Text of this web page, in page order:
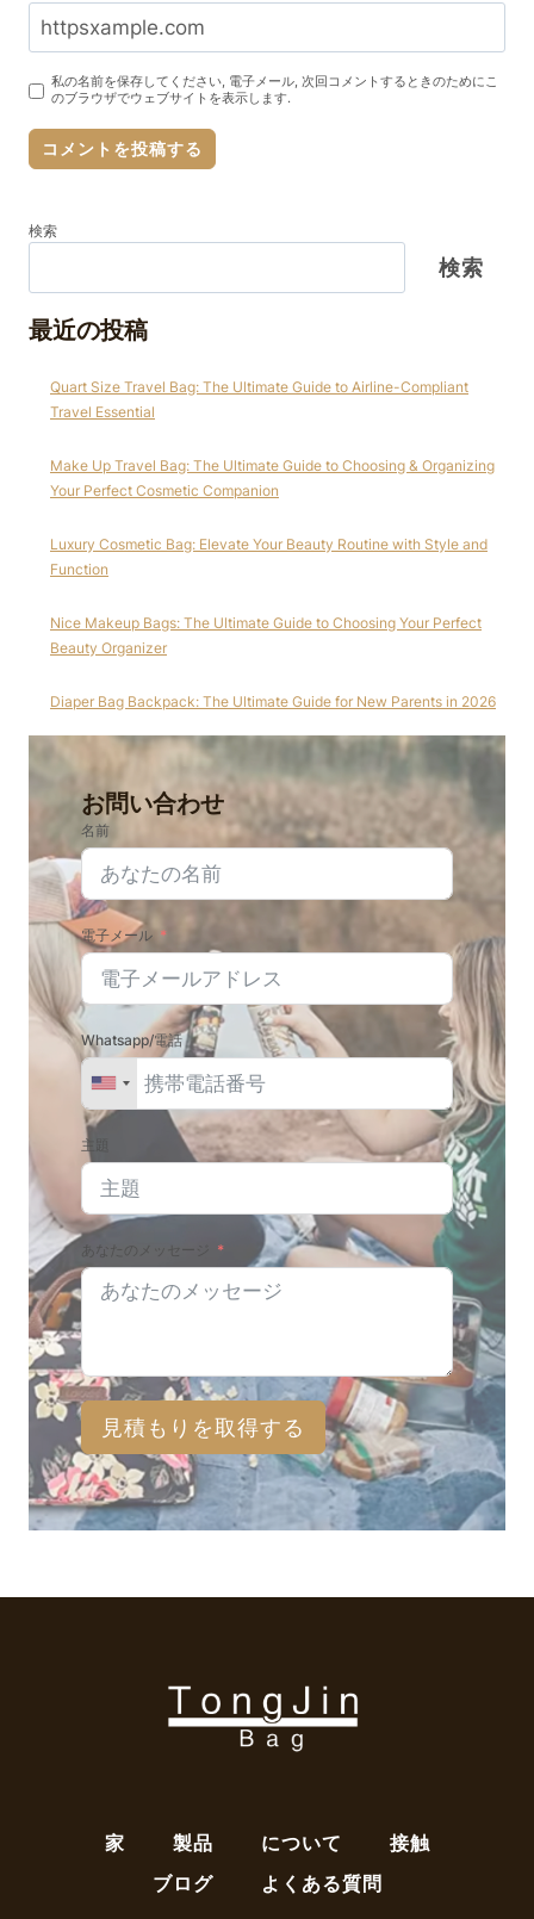
私の名前を保存してください, 電子メール, 次回コメントするときのためにこ
のブラウザでウェブサイトを表示します.
検索
検索
最近の投稿
Quart Size Travel Bag: The Ultimate Guide to Airline-Compliant
Travel Essential
Make Up Travel Bag: The Ultimate Guide to Choosing & Organizing
Your Perfect Cosmetic Companion
Luxury Cosmetic Bag: Elevate Your Beauty Routine with Style and
Function
Nice Makeup Bags: The Ultimate Guide to Choosing Your Perfect
Beauty Organizer
Diaper Bag Backpack: The Ultimate Guide for New Parents in 2026
お問い合わせ
名前
電子メール
Whatsapp/電話
主題
あなたのメッセージ
見積もりを取得する
家 製品 について
接触
ブログ
よくある質問